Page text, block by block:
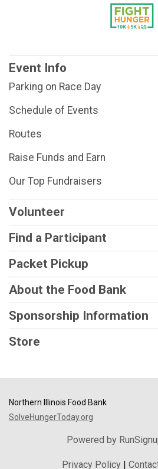
Event Info
Parking on Race Day
Schedule of Events
Routes
Raise Funds and Earn
Our Top Fundraisers
Volunteer
Find a Participant
Packet Pickup
About the Food Bank
Sponsorship Information
Store
Northern Illinois Food Bank
SolveHungerToday.org
Powered by
Privacy Policy|